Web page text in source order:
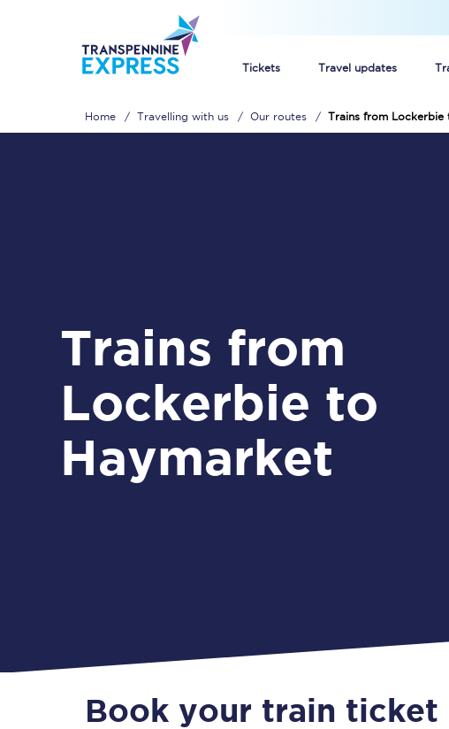
Tickets Travel updates
Home Travelling with us Our routes Trains from Lockerbie
Trains from
Lockerbie to
Haymarket
Book your train